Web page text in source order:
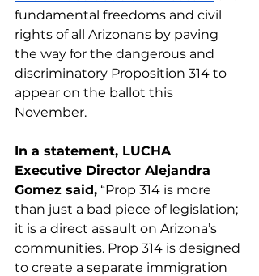
fundamental freedoms and civil
rights of all Arizonans by paving
the way for the dangerous and
discriminatory Proposition 314 to
appear on the ballot this
November.
In a statement, LUCHA
Executive Director Alejandra
Gomez said, “Prop 314 is more
than just a bad piece of legislation;
it is a direct assault on Arizona’s
communities. Prop 314 is designed
to create a separate immigration